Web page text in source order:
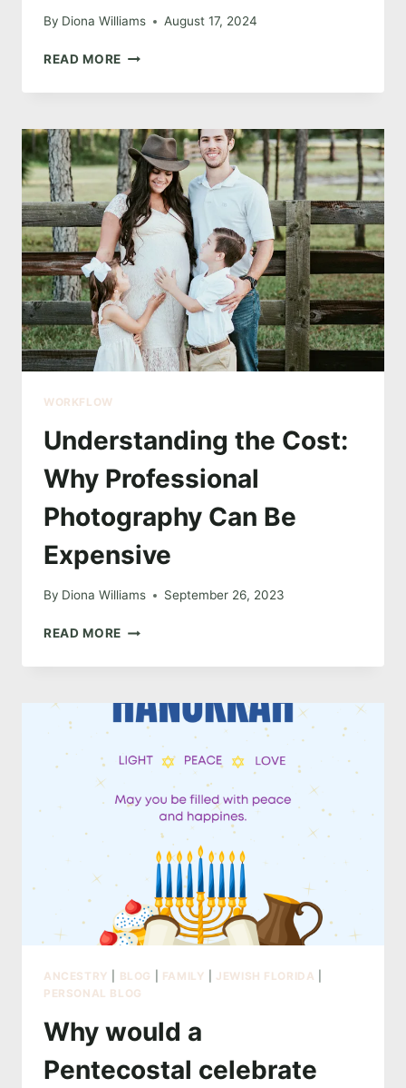
By Diona Williams August 17, 2024
READ MORE FALL
SESSION:
VINTAGE
TRUCK
PHOTOGRAPHY
EXPERIENCE
WORKFLOW
Understanding the Cost:
Why Professional
Photography Can Be
Expensive
By Diona Williams September 26, 2023
READ MORE UNDERSTANDING
COST:
PROFESSIONAL
PHOTOGRAPHY
BE
ANCESTRY BLOG FAMILY JEWISH FLORIDA
PERSONAL BLOG
Why would a
Pentecostal celebrate